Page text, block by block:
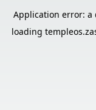
Application error: a
loading